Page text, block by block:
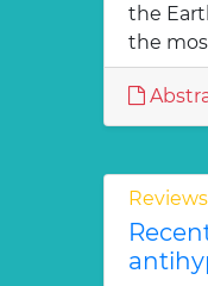
the
the
Reviews